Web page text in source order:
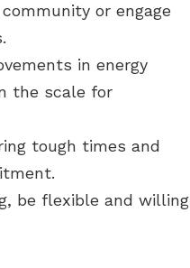
or engage
in energy
the scale for
tough times and
be flexible and willing